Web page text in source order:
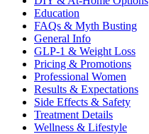
Education
FAQs & Myth Busting
General Info
GLP-1 & Weight Loss
Pricing & Promotions
Professional Women
Results & Expectations
Side Effects & Safety
Treatment Details
Wellness & Lifestyle